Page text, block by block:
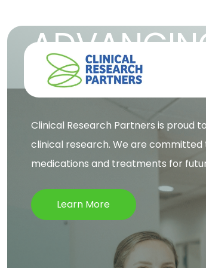
TO
Clinical Research Partners is proud
clinical research. We are
medications and treatments for
Learn More